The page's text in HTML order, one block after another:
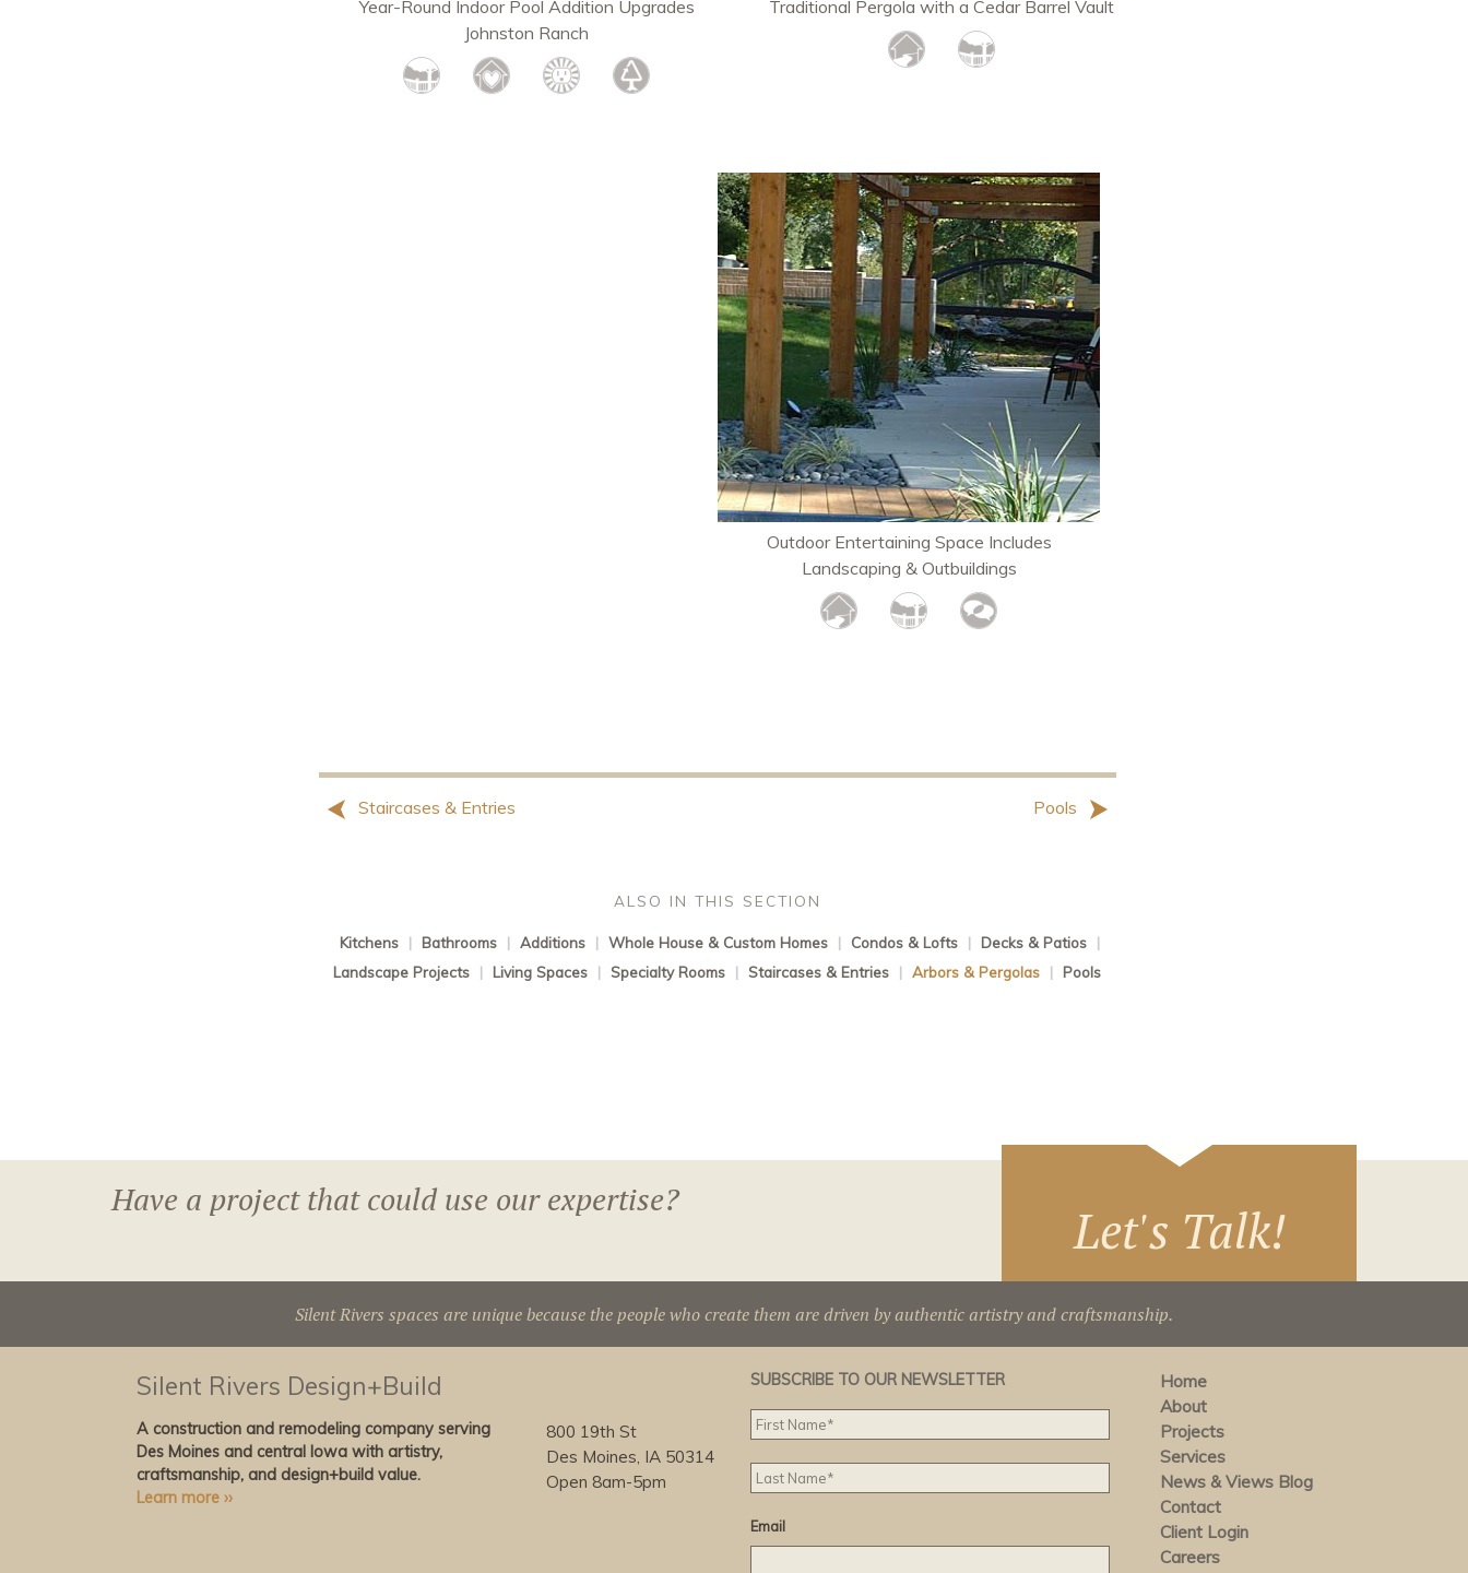
Year-Round Indoor Pool Addition Upgrades
Johnston Ranch
Traditional Pergola with a Cedar Barrel Vault
Outdoor Entertaining Space Includes
Landscaping & Outbuildings
Staircases & Entries Pools
ALSO IN THIS SECTION
Kitchens | Bathrooms | Additions | Whole House & Custom Homes | Condos & Lofts | Decks & Patios |
Landscape Projects | Living Spaces | Specialty Rooms | Staircases & Entries | Arbors & Pergolas | Pools
Let's Talk!
Have a project that could use our expertise?
Silent Rivers spaces are unique because the people who create them are driven by authentic artistry and craftsmanship.
Silent Rivers Design+Build
A construction and remodeling company serving
Des Moines and central Iowa with artistry,
craftsmanship, and design+build value.
Learn more ››
800 19th St
Des Moines, IA 50314
Open 8am-5pm
SUBSCRIBE TO OUR NEWSLETTER
Email
Home
About
Projects
Services
News & Views Blog
Contact
Client Login
Careers